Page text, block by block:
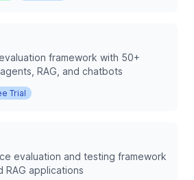
framework with 50+
RAG, and chatbots
Trial
evaluation and testing framework
RAG applications